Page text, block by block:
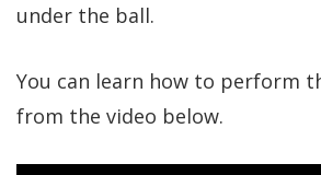
under the ball.
You can learn how to perform
from the video below.